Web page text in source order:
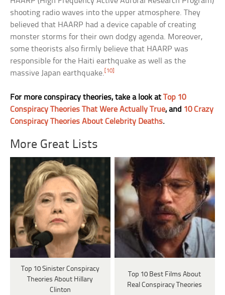
shooting radio waves into the upper atmosphere. They
believed that HAARP had a device capable of creating
monster storms for their own dodgy agenda. Moreover,
some theorists also firmly believe that HAARP was
responsible for the Haiti earthquake as well as the
massive Japan earthquake. [10]
For more conspiracy theories, take a look atTop 10
Conspiracy Theories That Were Actually True, and 10 Crazy
Conspiracy Theories About Celebrity Deaths.
More Great Lists
Top 10 Sinister Conspiracy
Theories About Hillary
Clinton
Top 10 Best Films About
Real Conspiracy Theories